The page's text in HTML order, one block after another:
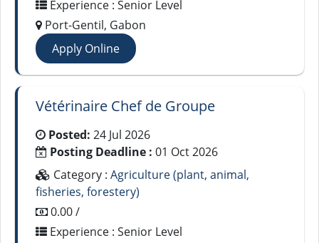
Experience : Senior Level
Port-Gentil, Gabon
Apply Online
Vétérinaire Chef de Groupe
Posted: 24 Jul 2026
Posting Deadline : 01 Oct 2026
Category : Agriculture (plant, animal,
fisheries, forestery)
0.00 /
Experience : Senior Level